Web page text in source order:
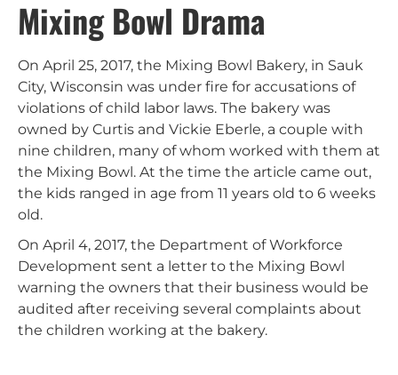
Mixing Bowl Drama
On April 25, 2017, the Mixing Bowl Bakery, in Sauk
City, Wisconsin was under fire for accusations of
violations of child labor laws. The bakery was
owned by Curtis and Vickie Eberle, a couple with
nine children, many of whom worked with them at
the Mixing Bowl. At the time the article came out,
the kids ranged in age from 11 years old to 6 weeks
old.
On April 4, 2017, the Department of Workforce
Development sent a letter to the Mixing Bowl
warning the owners that their business would be
audited after receiving several complaints about
the children working at the bakery.